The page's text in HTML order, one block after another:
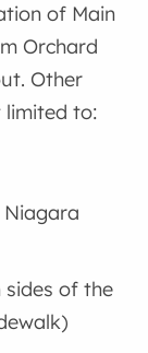
of Main
Orchard
Other
limited to:
of the